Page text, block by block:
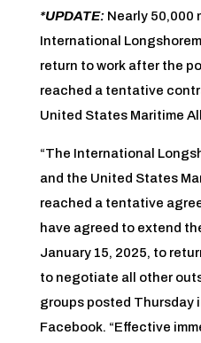
*UPDATE:Nearly 50,000
International
return to work after the
reached a tentative
United States Maritime
“The International
and the United States
reached a tentative
have agreed to extend
January 15, 2025, to
to negotiate all other
groups posted Thursday
Facebook. “Effective